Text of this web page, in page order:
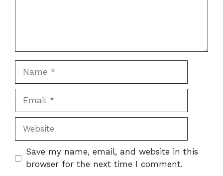
Website
Save my name, email, and website in this
browser for the next time I comment.